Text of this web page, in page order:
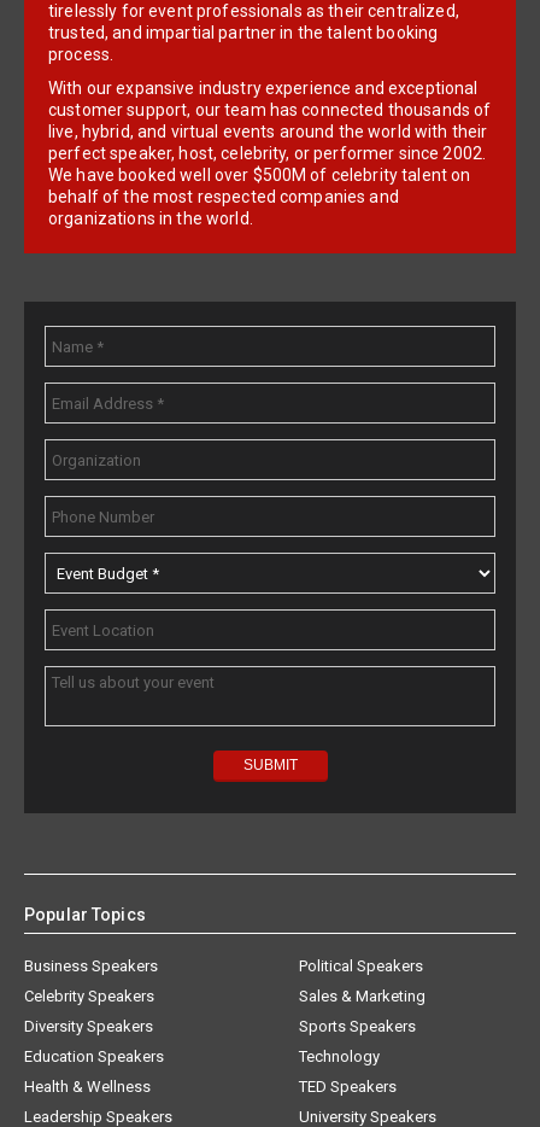
tirelessly for event professionals as their centralized,
trusted, and impartial partner in the talent booking
process.
With our expansive industry experience and exceptional
customer support, our team has connected thousands of
live, hybrid, and virtual events around the world with their
perfect speaker, host, celebrity, or performer since 2002.
We have booked well over $500M of celebrity talent on
behalf of the most respected companies and
organizations in the world.
Popular Topics
Business Speakers
Celebrity Speakers
Diversity Speakers
Education Speakers
Health & Wellness
Leadership Speakers
Political Speakers
Sales & Marketing
Sports Speakers
Technology
TED Speakers
University Speakers